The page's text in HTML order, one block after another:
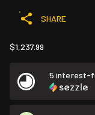
SHARE
$1,237.99
5 interest-